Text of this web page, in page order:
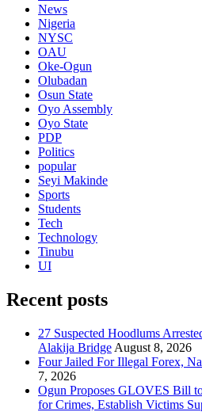
News
Nigeria
NYSC
OAU
Oke-Ogun
Olubadan
Osun State
Oyo Assembly
Oyo State
PDP
Politics
popular
Seyi Makinde
Sports
Students
Tech
Technology
Tinubu
UI
Recent posts
27 Suspected Hoodlums
Alakija Bridge August 8, 2026
Four Jailed For Illegal Forex,
7, 2026
Ogun Proposes GLOVES Bill
for Crimes, Establish Victims